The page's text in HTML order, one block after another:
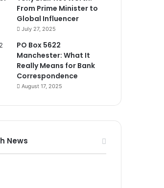
From Prime Minister to
Global Influencer
July 27, 2025
PO Box 5622
Manchester: What It
Really Means for Bank
Correspondence
August 17, 2025
News